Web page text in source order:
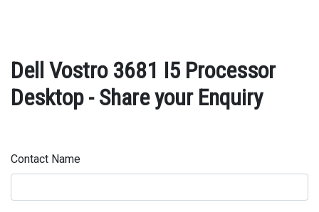
Dell Vostro 3681 I5 Processor
Desktop - Share your Enquiry
Contact Name